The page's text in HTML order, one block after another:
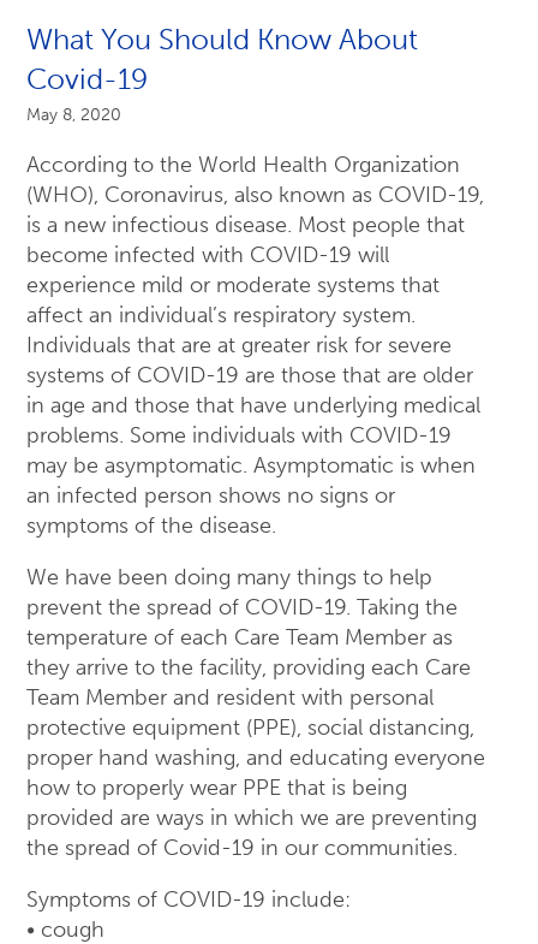
What You Should Know About
Covid-19
May 8, 2020
According to the World Health Organization
(WHO), Coronavirus, also known as COVID-19,
is a new infectious disease. Most people that
become infected with COVID-19 will
experience mild or moderate systems that
affect an individual’s respiratory system.
Individuals that are at greater risk for severe
systems of COVID-19 are those that are older
in age and those that have underlying medical
problems. Some individuals with COVID-19
may be asymptomatic. Asymptomatic is when
an infected person shows no signs or
symptoms of the disease.
We have been doing many things to help
prevent the spread of COVID-19. Taking the
temperature of each Care Team Member as
they arrive to the facility, providing each Care
Team Member and resident with personal
protective equipment (PPE), social distancing,
proper hand washing, and educating everyone
how to properly wear PPE that is being
provided are ways in which we are preventing
the spread of Covid-19 in our communities.
Symptoms of COVID-19 include:
• cough